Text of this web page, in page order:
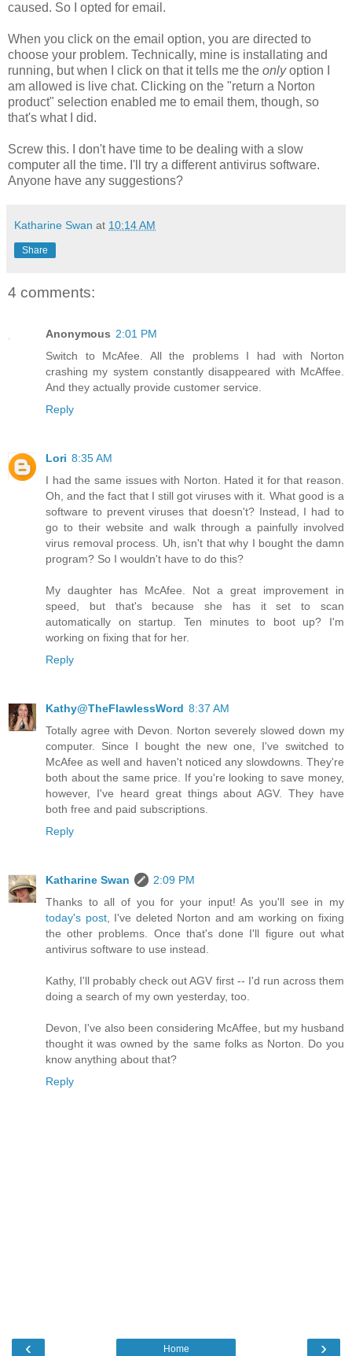
caused. So I opted for email.
When you click on the email option, you are directed to
choose your problem. Technically, mine is installating and
running, but when I click on that it tells me the onlyoption I
am allowed is live chat. Clicking on the "return a Norton
product" selection enabled me to email them, though, so
that's what I did.
Screw this. I don't have time to be dealing with a slow
computer all the time. I'll try a different antivirus software.
Anyone have any suggestions?
Katharine Swan at 10:14 AM
Share
4 comments:
Anonymous 2:01 PM
Switch to McAfee. All the problems I had with Norton
crashing my system constantly disappeared with McAffee.
And they actually provide customer service.
Reply
Lori 8:35 AM
I had the same issues with Norton. Hated it for that reason.
Oh, and the fact that I still got viruses with it. What good is a
software to prevent viruses that doesn't? Instead, I had to
go to their website and walk through a painfully involved
virus removal process. Uh, isn't that why I bought the damn
program? So I wouldn't have to do this?
My daughter has McAfee. Not a great improvement in
speed, but that's because she has it set to scan
automatically on startup. Ten minutes to boot up? I'm
working on fixing that for her.
Reply
Kathy@TheFlawlessWord 8:37 AM
Totally agree with Devon. Norton severely slowed down my
computer. Since I bought the new one, I've switched to
McAfee as well and haven't noticed any slowdowns. They're
both about the same price. If you're looking to save money,
however, I've heard great things about AGV. They have
both free and paid subscriptions.
Reply
Katharine Swan
2:09 PM
Thanks to all of you for your input! As you'll see in my
today's post, I've deleted Norton and am working on fixing
the other problems. Once that's done I'll figure out what
antivirus software to use instead.
Kathy, I'll probably check out AGV first -- I'd run across them
doing a search of my own yesterday, too.
Devon, I've also been considering McAffee, but my husband
thought it was owned by the same folks as Norton. Do you
know anything about that?
Reply
‹ ›
Home